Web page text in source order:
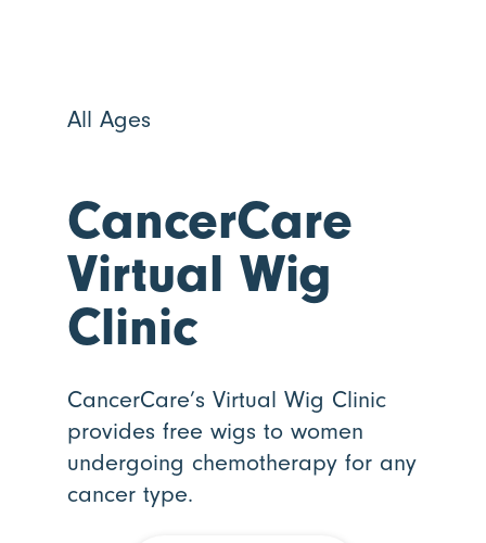
All Ages
CancerCare
Virtual Wig
Clinic
CancerCare’s Virtual Wig Clinic
provides free wigs to women
undergoing chemotherapy for any
cancer type.